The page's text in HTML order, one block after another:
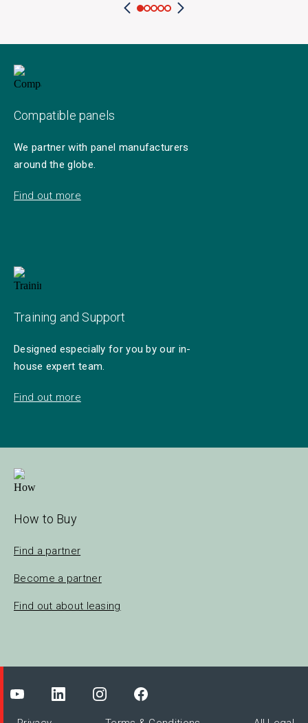
Compatible panels
We partner with panel manufacturers
around the globe.
Find out more
Training and Support
Designed especially for you by our in-
house expert team.
Find out more
How to Buy
Find a partner
Become a partner
Find out about leasing